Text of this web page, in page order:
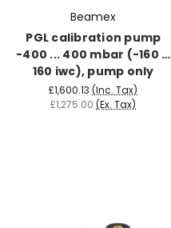
Beamex
PGL calibration pump
-400 ... 400 mbar (-160 …
160 iwc), pump only
£1,600.13 (Inc. Tax)
£1,275.00 (Ex. Tax)